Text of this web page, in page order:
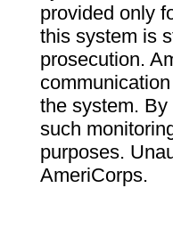
provided only
this system is
prosecution.
the system.
such
purposes.
AmeriCorps.